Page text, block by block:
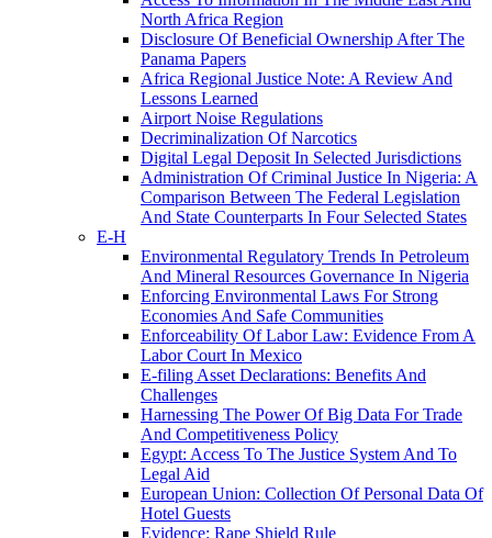
North Africa Region
Disclosure Of Beneficial Ownership After The
Panama Papers
Africa Regional Justice Note: A Review And
Lessons Learned
Airport Noise Regulations
Decriminalization Of Narcotics
Digital Legal Deposit In Selected Jurisdictions
Administration Of Criminal Justice In Nigeria: A
Comparison Between The Federal Legislation
And State Counterparts In Four Selected States
E-H
Environmental Regulatory Trends In Petroleum
And Mineral Resources Governance In Nigeria
Enforcing Environmental Laws For Strong
Economies And Safe Communities
Enforceability Of Labor Law: Evidence From A
Labor Court In Mexico
E-filing Asset Declarations: Benefits And
Challenges
Harnessing The Power Of Big Data For Trade
And Competitiveness Policy
Egypt: Access To The Justice System And To
Legal Aid
European Union: Collection Of Personal Data Of
Hotel Guests
Evidence: Rape Shield Rule